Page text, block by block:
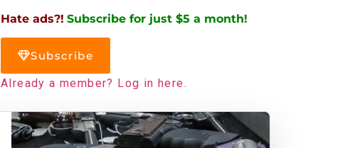
Hate ads?! Subscribe for just $5 a month!
Subscribe
Already a member? Log in here.